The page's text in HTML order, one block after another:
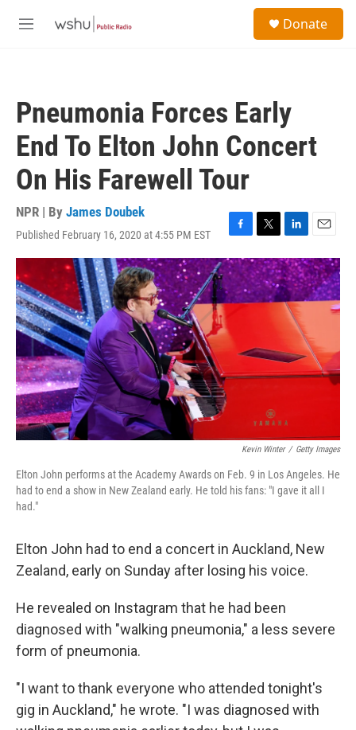
M
Donate
Pneumonia Forces Early
End To Elton John Concert
On His Farewell Tour
NPR | By James Doubek
Published February 16, 2020 at 4:55 PM EST
F
a
c
e
b
o
k
T
w
i
t
t
L
i
n
k
e
d
n
E
m
a
i
l
Kevin Winter / Getty Images
Elton John performs at the Academy Awards on Feb. 9 in Los Angeles. He
had to end a show in New Zealand early. He told his fans: "I gave it all I
had."
Elton John had to end a concert in Auckland, New
Zealand, early on Sunday after losing his voice.
He revealed on Instagram that he had been
diagnosed with "walking pneumonia," a less severe
form of pneumonia.
"I want to thank everyone who attended tonight's
gig in Auckland," he wrote. "I was diagnosed with